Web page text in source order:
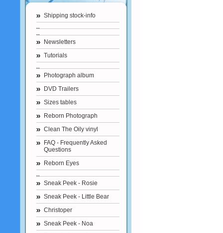
Shipping stock-info
Newsletters
Tutorials
Photograph album
DVD Trailers
Sizes tables
Reborn Photograph
Clean The Oily vinyl
FAQ - Frequently Asked
Questions
Reborn Eyes
Sneak Peek - Rosie
Sneak Peek - Little Bear
Christoper
Sneak Peek - Noa